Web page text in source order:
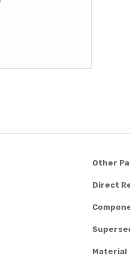
Other
Direct
Material